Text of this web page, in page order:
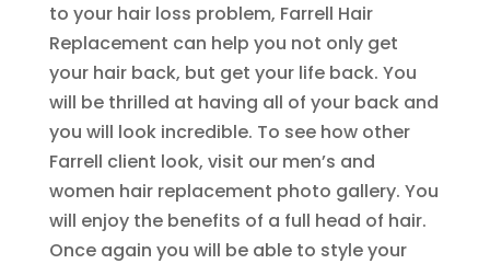
to your hair loss problem, Farrell Hair
Replacement can help you not only get
your hair back, but get your life back. You
will be thrilled at having all of your back and
you will look incredible. To see how other
Farrell client look, visit our men’s and
women hair replacement photo gallery. You
will enjoy the benefits of a full head of hair.
Once again you will be able to style your